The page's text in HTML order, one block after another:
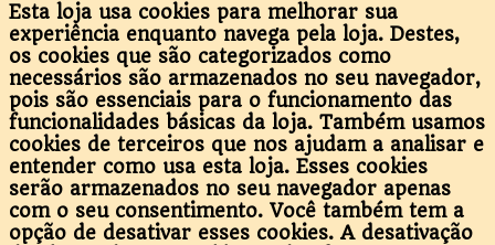
Esta loja usa cookies para melhorar sua
experiência enquanto navega pela loja. Destes,
os cookies que são categorizados como
necessários são armazenados no seu navegador,
pois são essenciais para o funcionamento das
funcionalidades básicas da loja. Também usamos
cookies de terceiros que nos ajudam a analisar e
entender como usa esta loja. Esses cookies
serão armazenados no seu navegador apenas
com o seu consentimento. Você também tem a
opção de desativar esses cookies. A desativação